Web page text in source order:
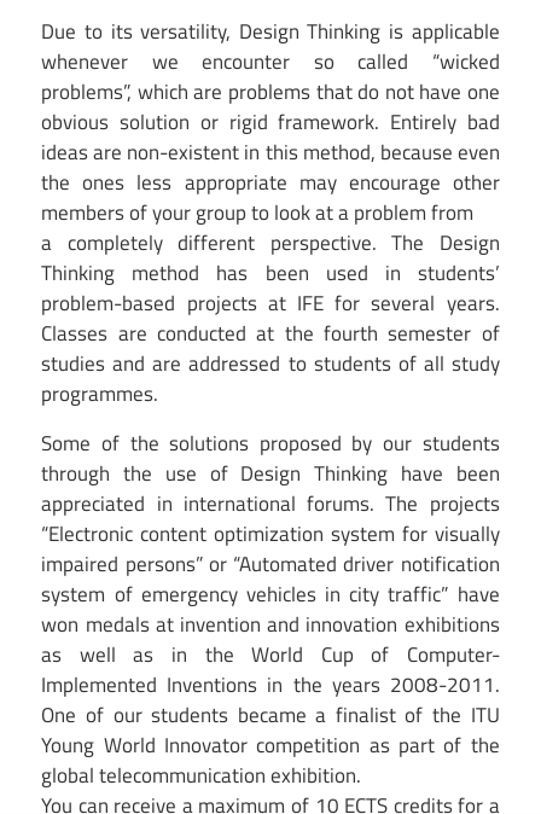
Due to its versatility, Design Thinking is applicable
whenever we encounter so called “wicked
problems”, which are problems that do not have one
obvious solution or rigid framework. Entirely bad
ideas are non-existent in this method, because even
the ones less appropriate may encourage other
members of your group to look at a problem from
a completely different perspective. The Design
Thinking method has been used in students’
problem-based projects at IFE for several years.
Classes are conducted at the fourth semester of
studies and are addressed to students of all study
programmes.
Some of the solutions proposed by our students
through the use of Design Thinking have been
appreciated in international forums. The projects
“Electronic content optimization system for visually
impaired persons” or “Automated driver notification
system of emergency vehicles in city traffic” have
won medals at invention and innovation exhibitions
as well as in the World Cup of Computer-
Implemented Inventions in the years 2008-2011.
One of our students became a finalist of the ITU
Young World Innovator competition as part of the
global telecommunication exhibition.
You can receive a maximum of 10 ECTS credits for a